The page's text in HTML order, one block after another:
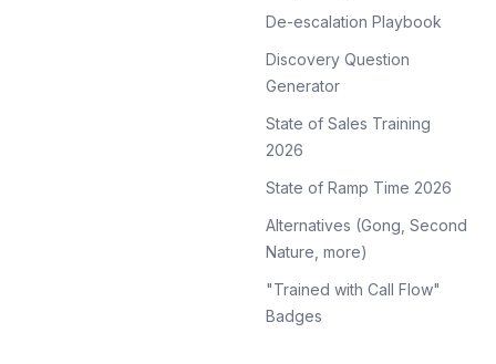
De-escalation Playbook
Discovery Question
Generator
State of Sales Training
2026
State of Ramp Time 2026
Alternatives (Gong, Second
Nature, more)
"Trained with Call Flow"
Badges